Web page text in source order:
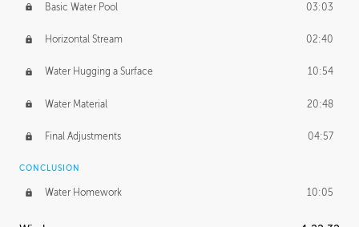
Basic Water Pool 03:03
Horizontal Stream 02:40
Water Hugging a Surface 10:54
Water Material 20:48
Final Adjustments 04:57
CONCLUSION
Water Homework 10:05